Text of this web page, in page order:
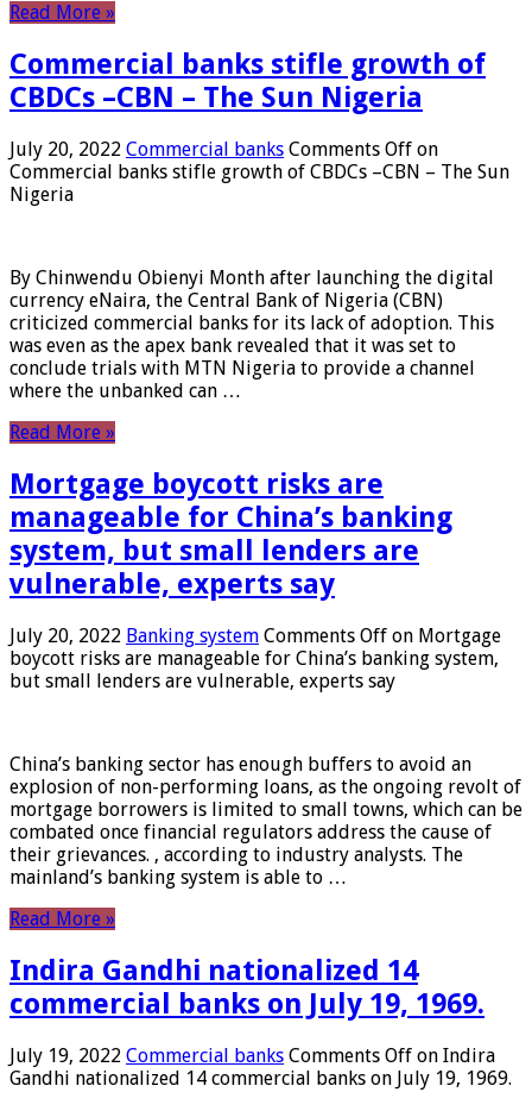
Read More »
Commercial banks stifle growth of
CBDCs –CBN – The Sun Nigeria
July 20, 2022 Commercial banks Comments Off on
Commercial banks stifle growth of CBDCs –CBN – The Sun
Nigeria
By Chinwendu Obienyi Month after launching the digital
currency eNaira, the Central Bank of Nigeria (CBN)
criticized commercial banks for its lack of adoption. This
was even as the apex bank revealed that it was set to
conclude trials with MTN Nigeria to provide a channel
where the unbanked can …
Read More »
Mortgage boycott risks are
manageable for China’s banking
system, but small lenders are
vulnerable, experts say
July 20, 2022 Banking system Comments Off on Mortgage
boycott risks are manageable for China’s banking system,
but small lenders are vulnerable, experts say
China’s banking sector has enough buffers to avoid an
explosion of non-performing loans, as the ongoing revolt of
mortgage borrowers is limited to small towns, which can be
combated once financial regulators address the cause of
their grievances. , according to industry analysts. The
mainland’s banking system is able to …
Read More »
Indira Gandhi nationalized 14
commercial banks on July 19, 1969.
July 19, 2022 Commercial banks Comments Off on Indira
Gandhi nationalized 14 commercial banks on July 19, 1969.